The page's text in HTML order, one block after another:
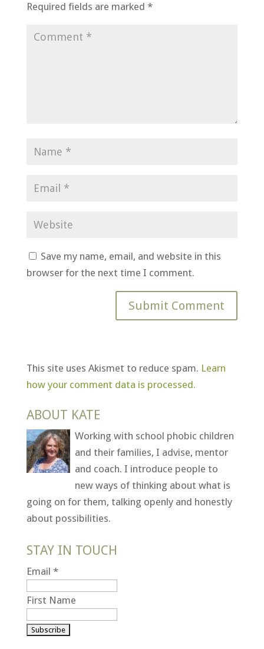
Required fields are marked *
Save my name, email, and website in this
browser for the next time I comment.
This site uses Akismet to reduce spam. Learn
how your comment data is processed.
ABOUT KATE
Working with school phobic children
and their families, I advise, mentor
and coach. I introduce people to
new ways of thinking about what is
going on for them, talking openly and honestly
about possibilities.
STAY IN TOUCH
Email *
First Name